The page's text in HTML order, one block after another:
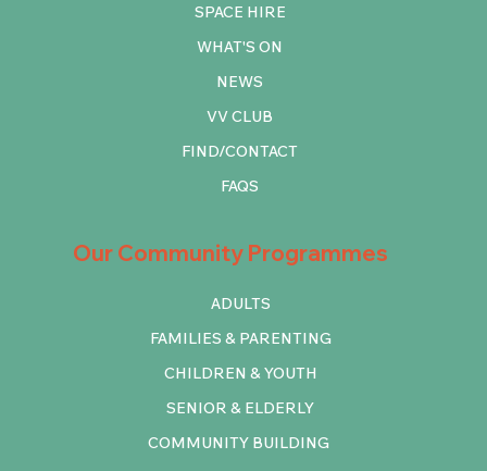
Our Community Programmes
COMMUNITY BUILDING
ADULTS
FAMILIES & PARENTING
CHILDREN & YOUTH
SENIOR & ELDERLY
SPACE HIRE
WHAT'S ON
NEWS
VV CLUB
FIND/CONTACT
FAQS